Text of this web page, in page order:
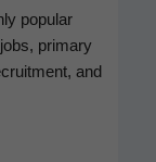
pop­u­lar
pri­ma­ry
and